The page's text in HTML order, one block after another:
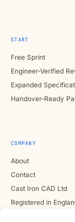
START
Free Sprint
Engineer-Verified
Expanded
Handover-Ready
COMPANY
About
Contact
Cast Iron CAD Ltd
Registered in